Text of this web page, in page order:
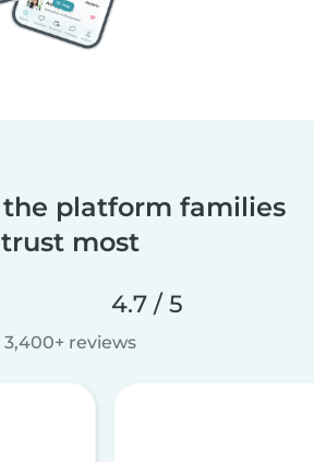
the platform families
trust most
4.7 / 5
3,400+ reviews